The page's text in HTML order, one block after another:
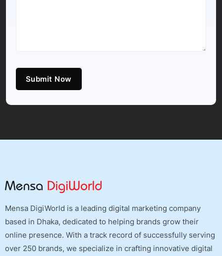
Submit Now
Mensa DigiWorld is a leading digital marketing company
based in Dhaka, dedicated to helping brands grow their
online presence. With a track record of successfully serving
over 250 brands, we specialize in crafting innovative digital